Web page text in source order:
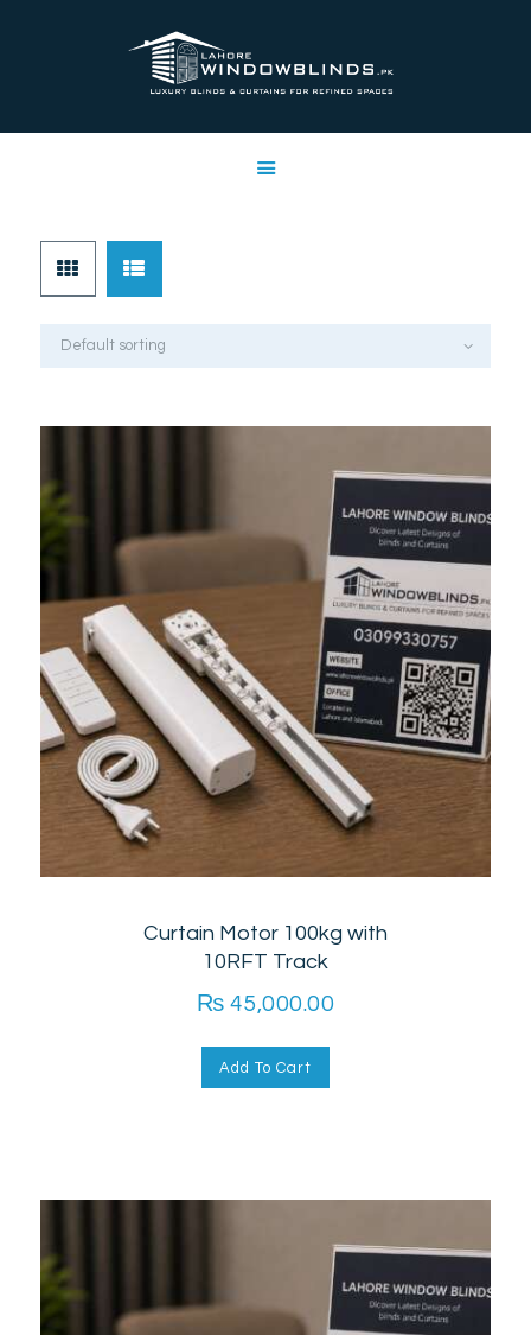
LAHORE WINDOW BLINDS
SERVICES
SHOP
FREE SWATCHES
CLIENT & TRUST
Curtain Motor 100kg with
10RFT Track
₨ 45,000.00
Add To Cart